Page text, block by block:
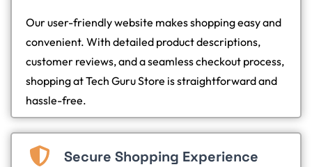
Our user-friendly website makes shopping easy and
convenient. With detailed product descriptions,
customer reviews, and a seamless checkout process,
shopping at Tech Guru Store is straightforward and
hassle-free.
Secure Shopping Experience